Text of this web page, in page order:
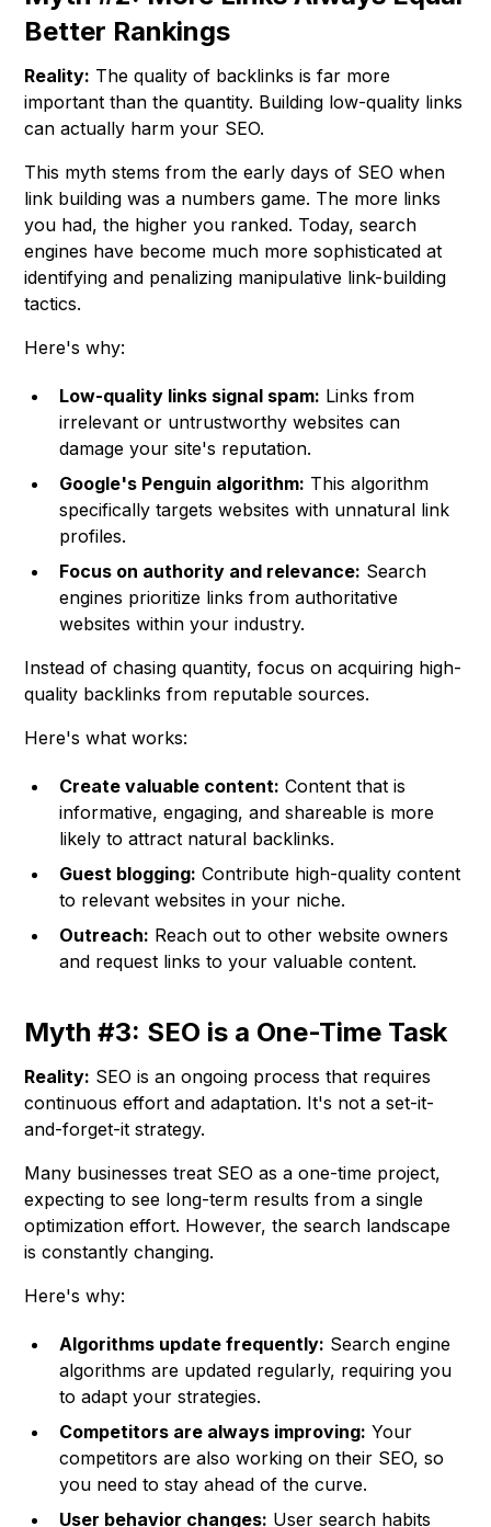
Better Rankings
Reality: The quality of backlinks is far more
important than the quantity. Building low-quality links
can actually harm your SEO.
This myth stems from the early days of SEO when
link building was a numbers game. The more links
you had, the higher you ranked. Today, search
engines have become much more sophisticated at
identifying and penalizing manipulative link-building
tactics.
Here's why:
Low-quality links signal spam: Links from
irrelevant or untrustworthy websites can
damage your site's reputation.
Google's Penguin algorithm: This algorithm
specifically targets websites with unnatural link
profiles.
Focus on authority and relevance: Search
engines prioritize links from authoritative
websites within your industry.
Instead of chasing quantity, focus on acquiring high-
quality backlinks from reputable sources.
Here's what works:
Create valuable content: Content that is
informative, engaging, and shareable is more
likely to attract natural backlinks.
Guest blogging: Contribute high-quality content
to relevant websites in your niche.
Outreach: Reach out to other website owners
and request links to your valuable content.
Myth #3: SEO is a One-Time Task
Reality: SEO is an ongoing process that requires
continuous effort and adaptation. It's not a set-it-
and-forget-it strategy.
Many businesses treat SEO as a one-time project,
expecting to see long-term results from a single
optimization effort. However, the search landscape
is constantly changing.
Here's why:
Algorithms update frequently: Search engine
algorithms are updated regularly, requiring you
to adapt your strategies.
Competitors are always improving: Your
competitors are also working on their SEO, so
you need to stay ahead of the curve.
User behavior changes: User search habits